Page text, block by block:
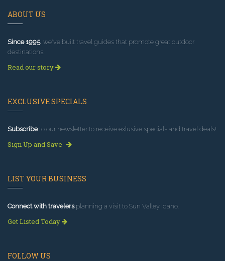
ABOUT US
Since 1995, we've built travel guides that promote great outdoor
destinations.
Read our story
EXCLUSIVE SPECIALS
Subscribeto our newsletter to receive exlusive specials and travel deals!
Sign Up and Save
LIST YOUR BUSINESS
Connect with travelersplanning a visit to Sun Valley Idaho.
Get Listed Today
FOLLOW US